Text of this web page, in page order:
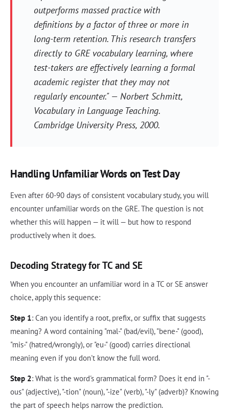
outperforms massed practice with
definitions by a factor of three or more in
long-term retention. This research transfers
directly to GRE vocabulary learning, where
test-takers are effectively learning a formal
academic register that they may not
regularly encounter." — Norbert Schmitt,
Vocabulary in Language Teaching.
Cambridge University Press, 2000.
Handling Unfamiliar Words on Test Day
Even after 60-90 days of consistent vocabulary study, you will
encounter unfamiliar words on the GRE. The question is not
whether this will happen — it will — but how to respond
productively when it does.
Decoding Strategy for TC and SE
When you encounter an unfamiliar word in a TC or SE answer
choice, apply this sequence:
Step 1: Can you identify a root, prefix, or suffix that suggests
meaning? A word containing "mal-" (bad/evil), "bene-" (good),
"mis-" (hatred/wrongly), or "eu-" (good) carries directional
meaning even if you don't know the full word.
Step 2: What is the word's grammatical form? Does it end in "-
ous" (adjective), "-tion" (noun), "-ize" (verb), "-ly" (adverb)? Knowing
the part of speech helps narrow the prediction.